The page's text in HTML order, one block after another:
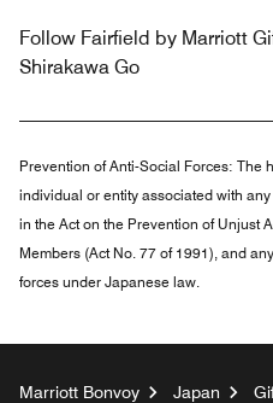
Follow Fairfield by Marriott
Shirakawa Go
Prevention of Anti-Social Forces: The
individual or entity associated with
in the Act on the Prevention of Unjust
Members (Act No. 77 of 1991), and
forces under Japanese law.
Marriott Bonvoy Japan